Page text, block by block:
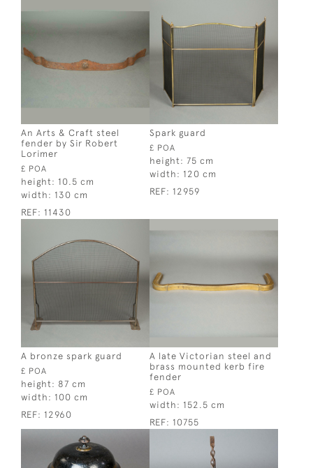
An Arts & Craft steel
fender by Sir Robert
Lorimer
£ POA
height: 10.5 cm
width: 130 cm
REF: 11430
Spark guard
£ POA
height: 75 cm
width: 120 cm
REF: 12959
A bronze spark guard
£ POA
height: 87 cm
width: 100 cm
REF: 12960
A late Victorian steel and
brass mounted kerb fire
fender
£ POA
width: 152.5 cm
REF: 10755